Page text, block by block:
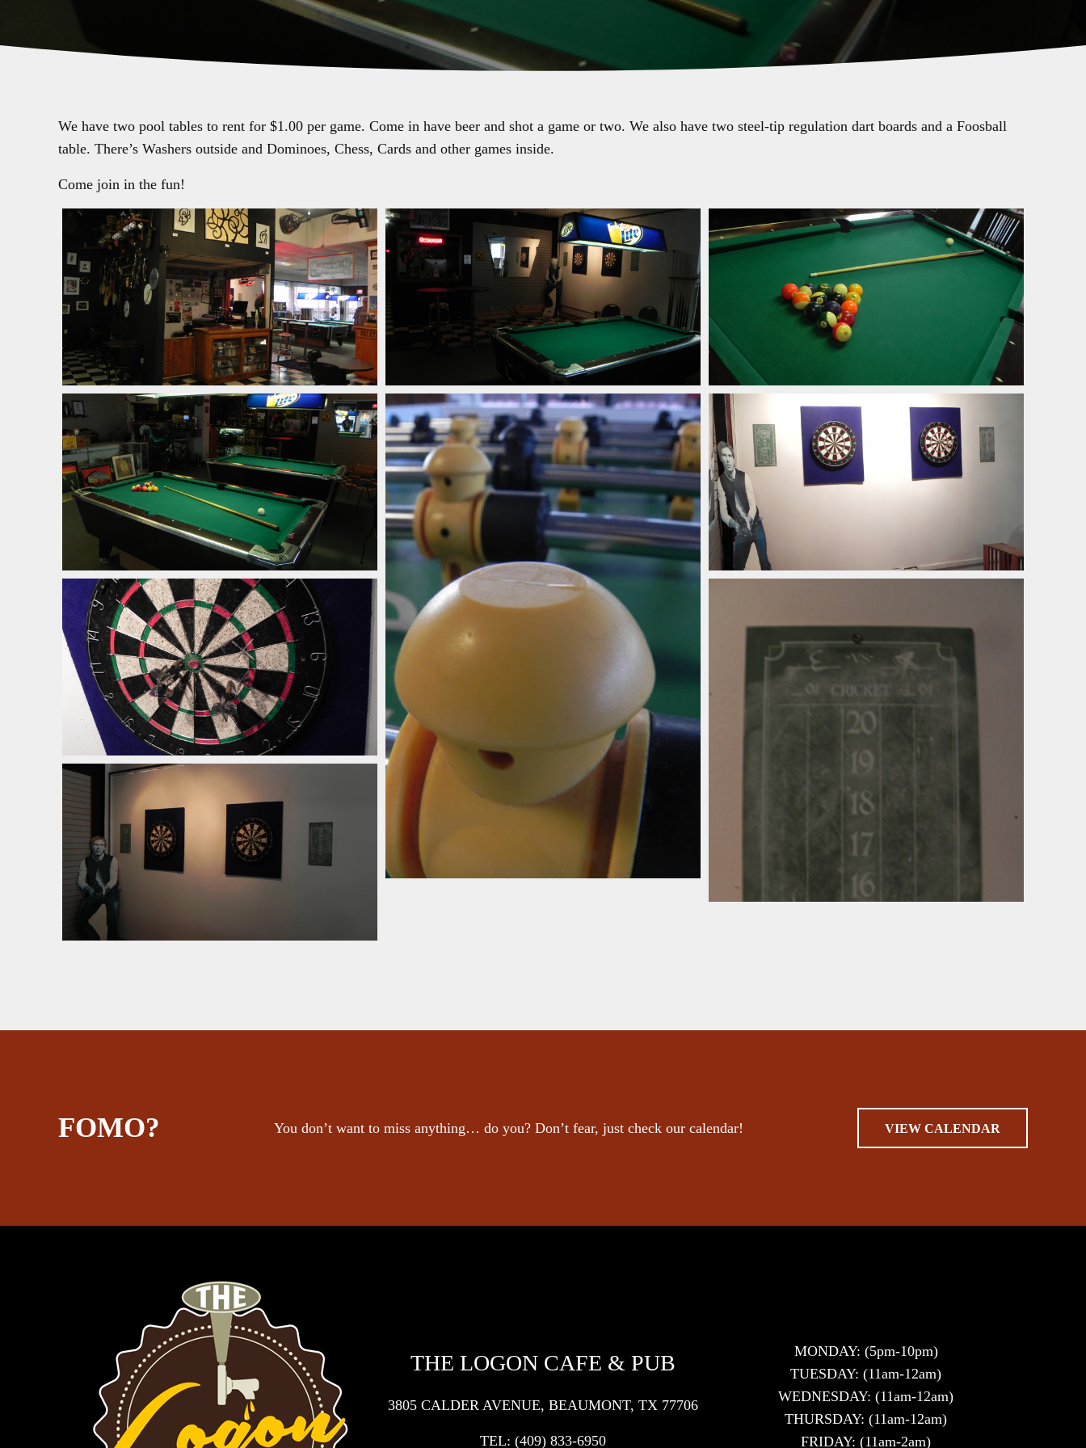
We have two pool tables to rent for $1.00 per game. Come in have beer and shot a game or two. We also have two steel-tip regulation dart boards and a Foosball
table. There’s Washers outside and Dominoes, Chess, Cards and other games inside.
Come join in the fun!
FOMO? You don’t want to miss anything… do you? Don’t fear, just check our calendar! VIEW CALENDAR
THE LOGON CAFE & PUB
3805 CALDER AVENUE, BEAUMONT, TX 77706
TEL: (409) 833-6950
MONDAY: (5pm-10pm)
TUESDAY: (11am-12am)
WEDNESDAY: (11am-12am)
THURSDAY: (11am-12am)
FRIDAY: (11am-2am)